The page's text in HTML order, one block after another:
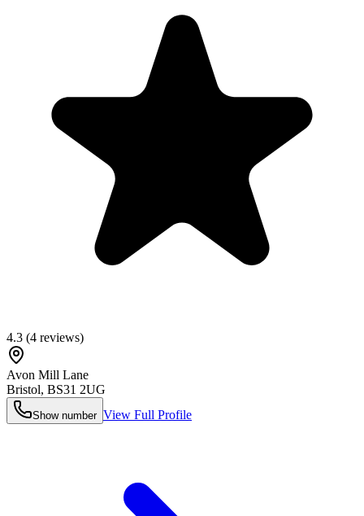
4.3 (4 reviews)
Avon Mill Lane
Bristol, BS31 2UG
Show number View Full Profile